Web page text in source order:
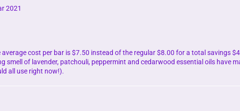
2021
cost per bar is $7.50 instead of the regular $8.00 for a total savings
smell of lavender, patchouli, peppermint and cedarwood essential oils have
all use right now!).